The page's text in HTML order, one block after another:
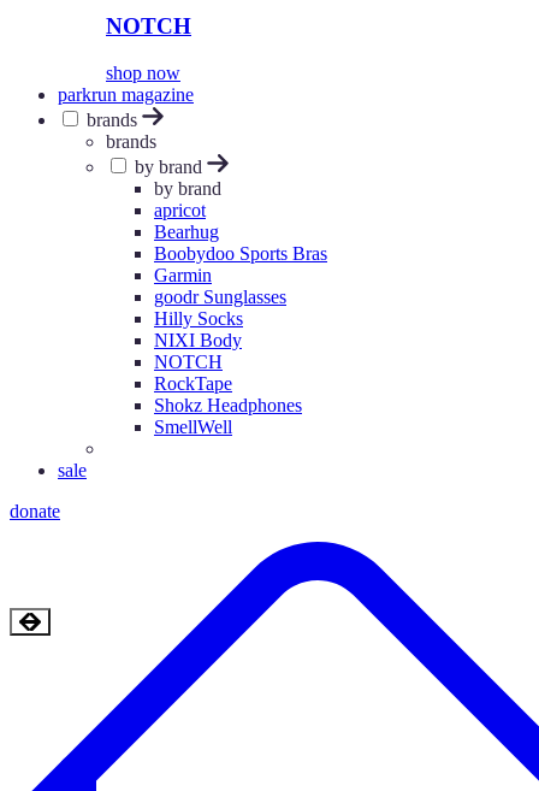
NOTCH
shop now
parkrun magazine
brands
brands
by brand
by brand
apricot
Bearhug
Boobydoo Sports Bras
Garmin
goodr Sunglasses
Hilly Socks
NIXI Body
NOTCH
RockTape
Shokz Headphones
SmellWell
sale
donate